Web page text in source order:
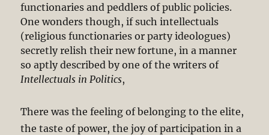
functionaries and peddlers of public policies.
One wonders though, if such intellectuals
(religious functionaries or party ideologues)
secretly relish their new fortune, in a manner
so aptly described by one of the writers of
Intellectuals in Politics,
There was the feeling of belonging to the elite,
the taste of power, the joy of participation in a